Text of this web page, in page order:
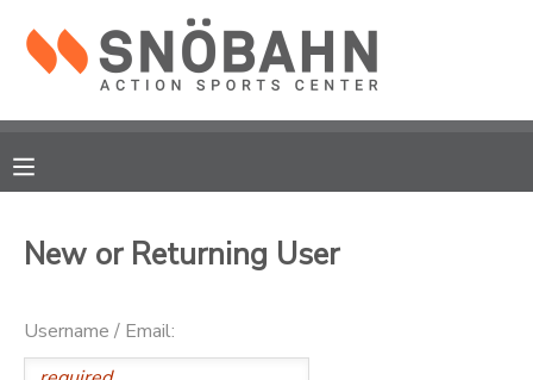
New or Returning User
Username / Email:
MY ACCOUNT
RESERVATIONS
MESSAGE CENTER